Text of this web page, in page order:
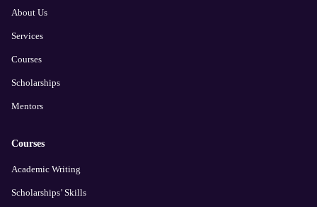
About Us
Services
Courses
Scholarships
Mentors
Courses
Academic Writing
Scholarships’ Skills